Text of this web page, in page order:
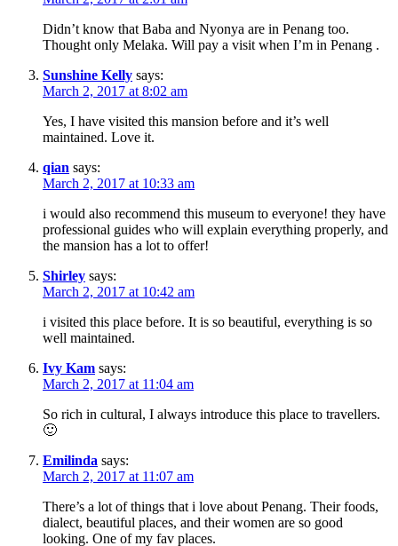
Didn’t know that Baba and Nyonya are in Penang too.
Thought only Melaka. Will pay a visit when I’m in Penang .
Sunshine Kelly says:
March 2, 2017 at 8:02 am
Yes, I have visited this mansion before and it’s well
maintained. Love it.
qian says:
March 2, 2017 at 10:33 am
i would also recommend this museum to everyone! they have
professional guides who will explain everything properly, and
the mansion has a lot to offer!
Shirley says:
March 2, 2017 at 10:42 am
i visited this place before. It is so beautiful, everything is so
well maintained.
Ivy Kam says:
March 2, 2017 at 11:04 am
So rich in cultural, I always introduce this place to travellers.
🙂
Emilinda says:
March 2, 2017 at 11:07 am
There’s a lot of things that i love about Penang. Their foods,
dialect, beautiful places, and their women are so good
looking. One of my fav places.